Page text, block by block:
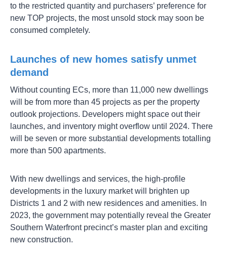
to the restricted quantity and purchasers’ preference for
new TOP projects, the most unsold stock may soon be
consumed completely.
Launches of new homes satisfy unmet
demand
Without counting ECs, more than 11,000 new dwellings
will be from more than 45 projects as per the property
outlook projections. Developers might space out their
launches, and inventory might overflow until 2024. There
will be seven or more substantial developments totalling
more than 500 apartments.
With new dwellings and services, the high-profile
developments in the luxury market will brighten up
Districts 1 and 2 with new residences and amenities. In
2023, the government may potentially reveal the Greater
Southern Waterfront precinct’s master plan and exciting
new construction.